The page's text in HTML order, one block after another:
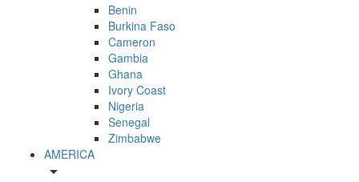
Benin
Burkina Faso
Cameron
Gambia
Ghana
Ivory Coast
Nigeria
Senegal
Zimbabwe
AMERICA
arrow_drop_down